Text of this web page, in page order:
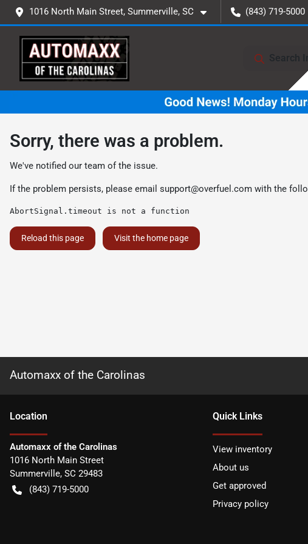
1016 North Main Street, Summerville, SC (843) 719-5000
Search
Sorry, there was a problem.
We've notified our team of the issue.
If the problem persists, please email support@overfuel.com with the
AbortSignal.timeout is not a function
Reload this page Visit the home page
Automaxx of the Carolinas
Location
Automaxx of the Carolinas
1016 North Main Street
Summerville, SC 29483
(843) 719-5000
Quick Links
View inventory
About us
Get approved
Privacy policy